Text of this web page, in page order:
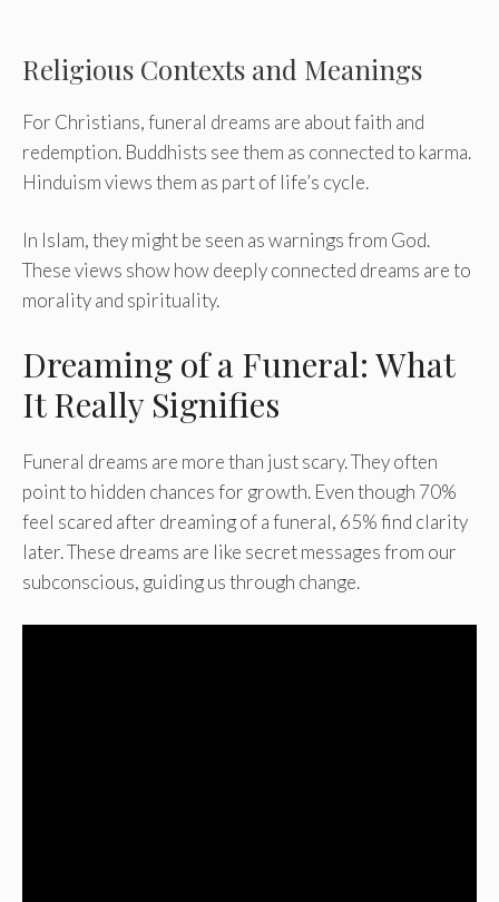
Religious Contexts and Meanings
For Christians, funeral dreams are about faith and
redemption. Buddhists see them as connected to karma.
Hinduism views them as part of life’s cycle.
In Islam, they might be seen as warnings from God.
These views show how deeply connected dreams are to
morality and spirituality.
Dreaming of a Funeral: What
It Really Signifies
Funeral dreams are more than just scary. They often
point to hidden chances for growth. Even though 70%
feel scared after dreaming of a funeral, 65% find clarity
later. These dreams are like secret messages from our
subconscious, guiding us through change.